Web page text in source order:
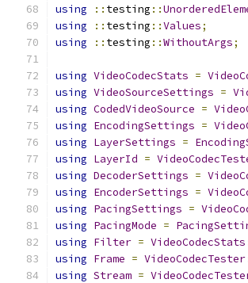
using
:: testing ::
using
:: testing ::Values;
using
:: testing ::WithoutArgs;
using VideoCodecStats =
using VideoSourceSettings =
using CodedVideoSource =
using EncodingSettings =
using LayerSettings =
using LayerId =
using DecoderSettings =
using EncoderSettings =
using PacingSettings =
using PacingMode =
using Filter = VideoCodecStats
using Frame = VideoCodecTester
using Stream =